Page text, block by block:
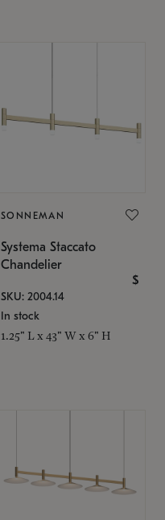
SONNEMAN
Systema Staccato
Chandelier
$
SKU: 2004.14
In stock
1.25" L x 43" W x 6" H